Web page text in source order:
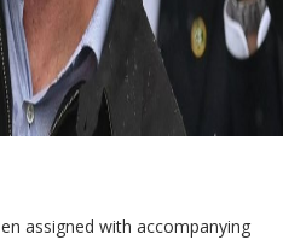
assigned with accompanying